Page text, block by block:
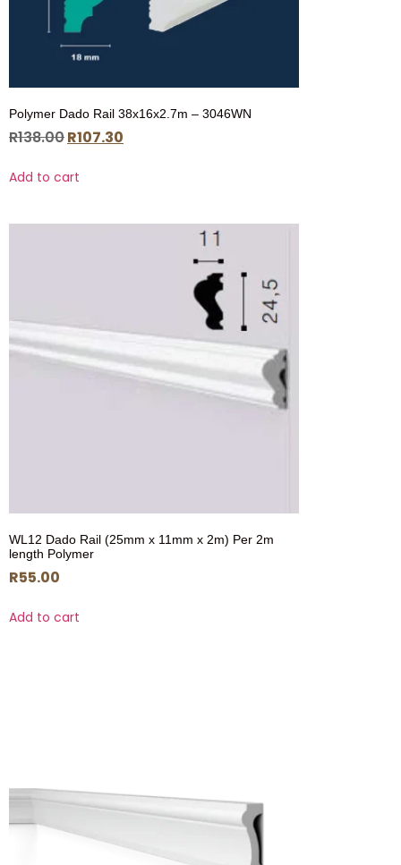
Polymer Dado Rail 38x16x2.7m – 3046WN
R138.00R107.30
Add to cart
WL12 Dado Rail (25mm x 11mm x 2m) Per 2m
length Polymer
R55.00
Add to cart